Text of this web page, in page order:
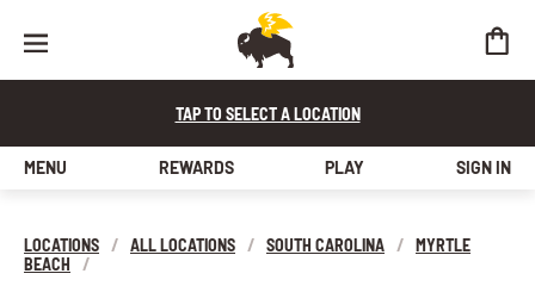
TAP TO SELECT A LOCATION
MENU REWARDS PLAY SIGN IN
LOCATIONS / ALL LOCATIONS / SOUTH CAROLINA / MYRTLE
BEACH
/